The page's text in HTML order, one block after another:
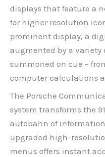
displays that feature a
for higher resolution
prominent display, a
augmented by a
summoned on cue –
computer calculations
The Porsche
system transforms the
autobahn of
upgraded high-
menus offers instant